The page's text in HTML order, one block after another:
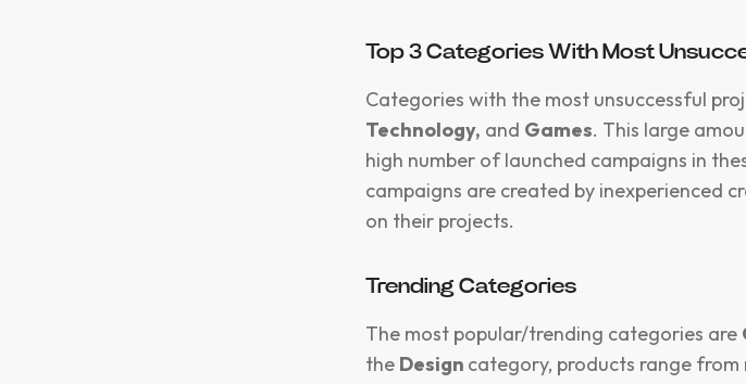
Top 3 Categories With Most
Categories with the most unsuccessful
Technology, and Games. This large
high number of launched campaigns in
campaigns are created by inexperienced
on their projects.
Trending Categories
The most popular/trending categories are
the Design category, products range from